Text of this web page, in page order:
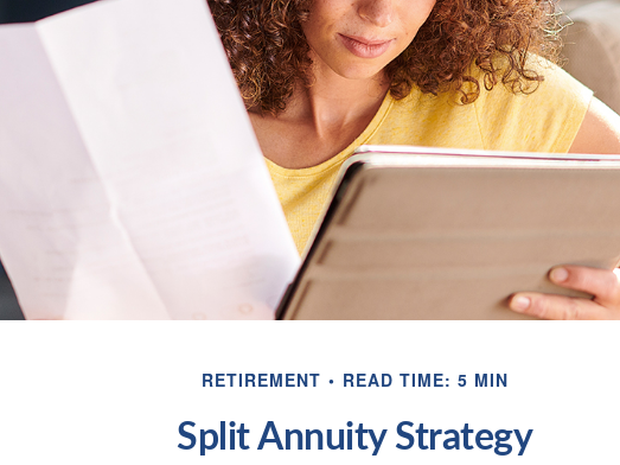
RETIREMENT READ TIME: 5 MIN
Split Annuity Strategy